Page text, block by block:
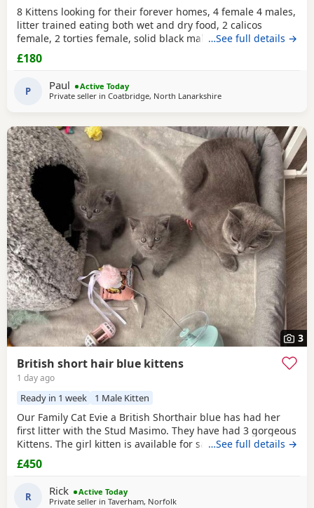
8 Kittens looking for their forever homes, 4 female 4 males,
litter trained eating both wet and dry food, 2 calicos
female, 2 torties female, solid black male black and white,
grey and white, ginger and white all males. All vet checked
wormed and flea treated
…See full details →
£180
P Paul
Active Today
Private seller in Coatbridge, North Lanarkshire
3
British short hair blue kittens
1 day ago
Ready in 1 week 1 Male Kitten
Our Family Cat Evie a British Shorthair blue has had her
first litter with the Stud Masimo. They have had 3 gorgeous
Kittens. The girl kitten is available for sale so is 1 boy .
Mum is very loving and is nearly 2 years old. Kittens have
been around kids and are use to a busy household. They
are very playful and friendly 😻 They are now 8 weeks old
tomorrow, fully litter
…See full details →
£450
R Rick
Active Today
Private seller in Taverham, Norfolk